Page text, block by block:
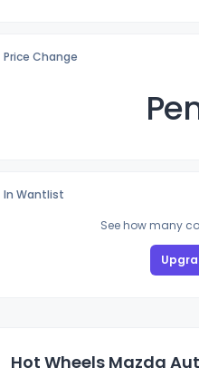
Price Change
In Wantlist
See how many
Hot Wheels Mazda